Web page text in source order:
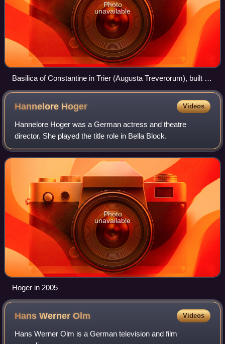
Photo
unavailable
Basilica of Constantine in Trier (Augusta Treverorum), built in
the 4th century
Hannelore Hoger Videos
Hannelore Hoger was a German actress and theatre
director. She played the title role in Bella Block.
Photo
unavailable
Hoger in 2005
Hans WernerOlm Videos
Hans Werner Olm is a German television and film